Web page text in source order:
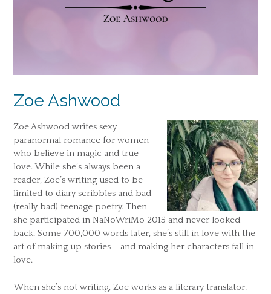
Zoe Ashwood
Zoe Ashwood writes sexy
paranormal romance for women
who believe in magic and true
love. While she’s always been a
reader, Zoe’s writing used to be
limited to diary scribbles and bad
(really bad) teenage poetry. Then
she participated in NaNoWriMo 2015 and never looked
back. Some 700,000 words later, she’s still in love with the
art of making up stories – and making her characters fall in
love.
When she’s not writing, Zoe works as a literary translator.